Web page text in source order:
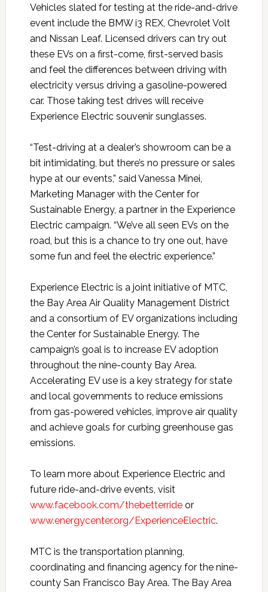
Vehicles slated for testing at the ride-and-drive
event include the BMW i3 REX, Chevrolet Volt
and Nissan Leaf. Licensed drivers can try out
these EVs on a first-come, first-served basis
and feel the differences between driving with
electricity versus driving a gasoline-powered
car. Those taking test drives will receive
Experience Electric souvenir sunglasses.
“Test-driving at a dealer’s showroom can be a
bit intimidating, but there’s no pressure or sales
hype at our events,” said Vanessa Minei,
Marketing Manager with the Center for
Sustainable Energy, a partner in the Experience
Electric campaign. “We’ve all seen EVs on the
road, but this is a chance to try one out, have
some fun and feel the electric experience.”
Experience Electric is a joint initiative of MTC,
the Bay Area Air Quality Management District
and a consortium of EV organizations including
the Center for Sustainable Energy. The
campaign’s goal is to increase EV adoption
throughout the nine-county Bay Area.
Accelerating EV use is a key strategy for state
and local governments to reduce emissions
from gas-powered vehicles, improve air quality
and achieve goals for curbing greenhouse gas
emissions.
To learn more about Experience Electric and
future ride-and-drive events, visit
www.facebook.com/thebetterrideor
www.energycenter.org/ExperienceElectric.
MTC is the transportation planning,
coordinating and financing agency for the nine-
county San Francisco Bay Area. The Bay Area